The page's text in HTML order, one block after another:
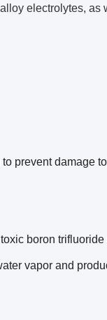
electrolytes, as
prevent damage
boron trifluoride
vapor and